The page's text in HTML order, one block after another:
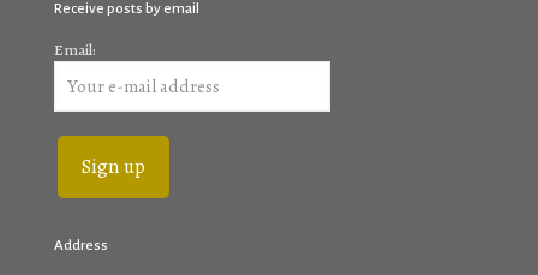
Receive posts by email
Email:
Address